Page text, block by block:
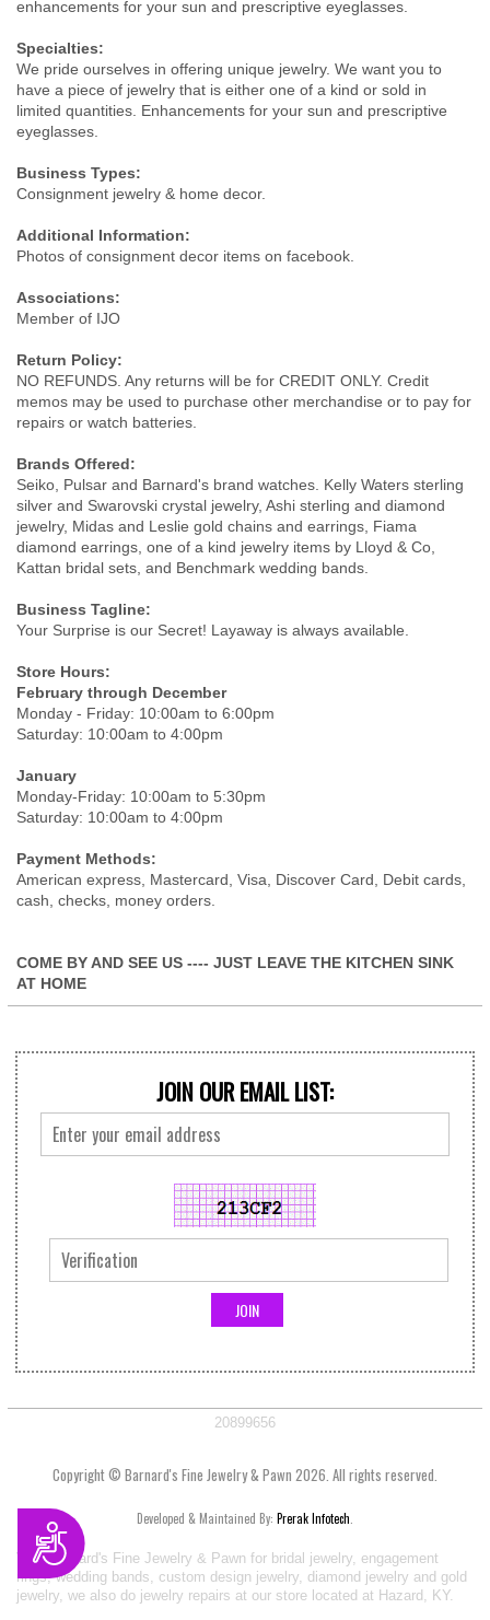
Accessibility
enhancements for your sun and prescriptive eyeglasses.
Specialties:
We pride ourselves in offering unique jewelry. We want you to
have a piece of jewelry that is either one of a kind or sold in
limited quantities. Enhancements for your sun and prescriptive
eyeglasses.
Business Types:
Consignment jewelry & home decor.
Additional Information:
Photos of consignment decor items on facebook.
Associations:
Member of IJO
Return Policy:
NO REFUNDS. Any returns will be for CREDIT ONLY. Credit
memos may be used to purchase other merchandise or to pay for
repairs or watch batteries.
Brands Offered:
Seiko, Pulsar and Barnard's brand watches. Kelly Waters sterling
silver and Swarovski crystal jewelry, Ashi sterling and diamond
jewelry, Midas and Leslie gold chains and earrings, Fiama
diamond earrings, one of a kind jewelry items by Lloyd & Co,
Kattan bridal sets, and Benchmark wedding bands.
Business Tagline:
Your Surprise is our Secret! Layaway is always available.
Store Hours:
February through December
Monday - Friday: 10:00am to 6:00pm
Saturday: 10:00am to 4:00pm
January
Monday-Friday: 10:00am to 5:30pm
Saturday: 10:00am to 4:00pm
Payment Methods:
American express, Mastercard, Visa, Discover Card, Debit cards,
cash, checks, money orders.
COME BY AND SEE US ---- JUST LEAVE THE KITCHEN SINK
AT HOME
JOIN OUR EMAIL LIST:
20899656
Copyright © Barnard's Fine Jewelry & Pawn 2026. All rights reserved.
Developed & Maintained By: Prerak Infotech
Visit Barnard's Fine Jewelry & Pawn for bridal jewelry, engagement
rings, wedding bands, custom design jewelry, diamond jewelry and gold
jewelry, we also do jewelry repairs at our store located at Hazard, KY.